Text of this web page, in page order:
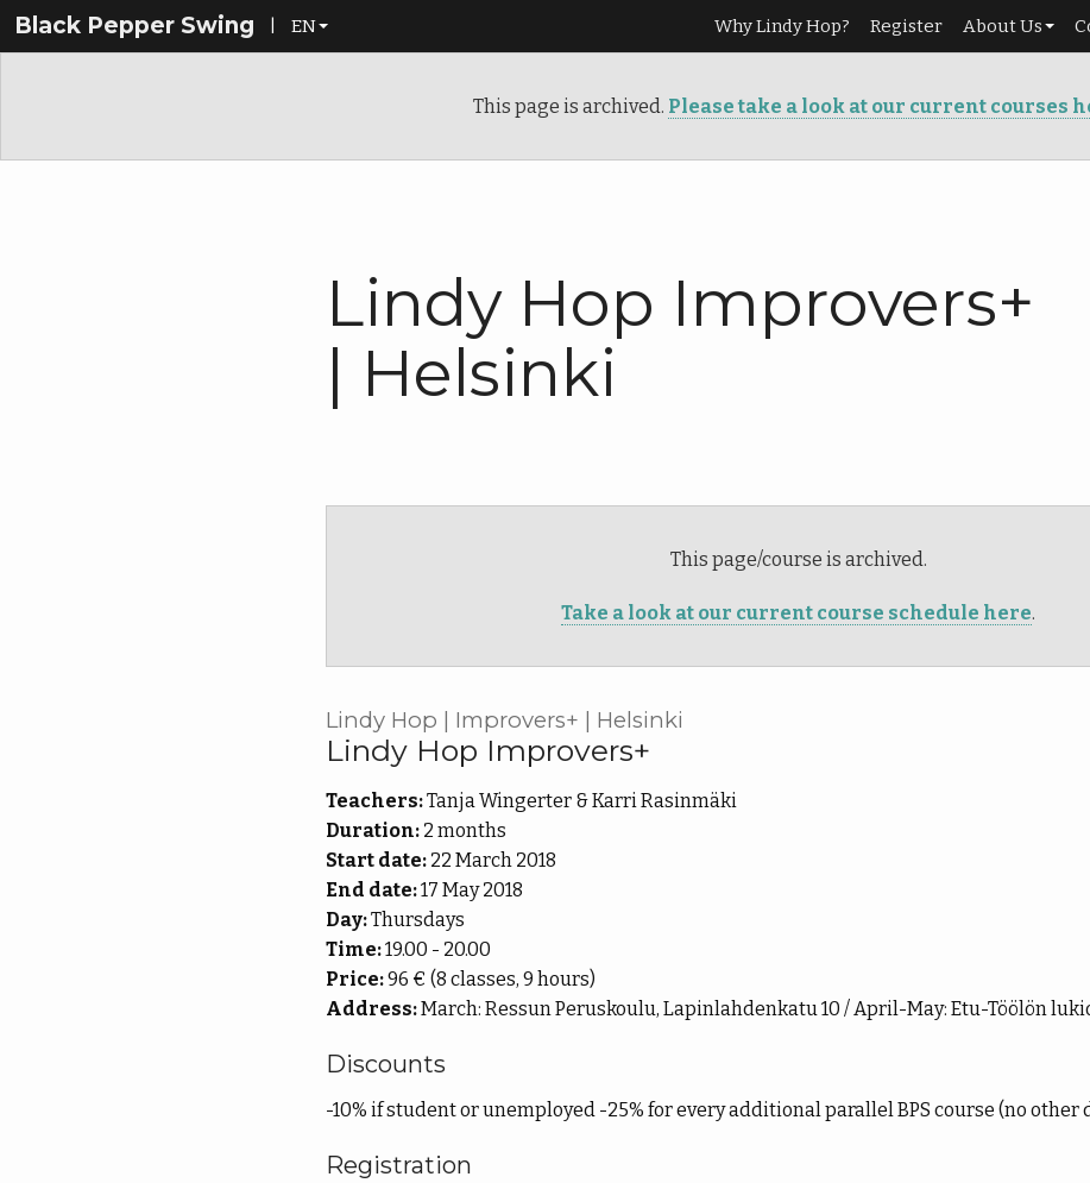
Black Pepper Swing Why Lindy Hop? Register
About Us
Services
EN
This page is archived. Please take a look at our current courses
Lindy Hop Improvers+
| Helsinki
This page/course is archived.
Take a look at our current course schedule here.
Lindy Hop | Improvers+ | Helsinki
Lindy Hop Improvers+
Teachers:Tanja Wingerter & Karri Rasinmäki
Duration: 2 months
Start date: 22 March 2018
End date:17 May 2018
Day:Thursdays
Time:19.00 - 20.00
Price:96 € (8 classes, 9 hours)
Address:March: Ressun Peruskoulu, Lapinlahdenkatu 10 / April-May: Etu-Töölön
Discounts
-10% if student or unemployed -25% for every additional parallel BPS course (no other
Registration